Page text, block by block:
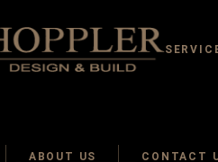
ABOUT US CONTACT